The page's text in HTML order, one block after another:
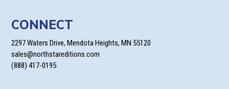
CONNECT
2297 Waters Drive, Mendota Heights, MN 55120
sales@northstareditions.com
(888) 417-0195